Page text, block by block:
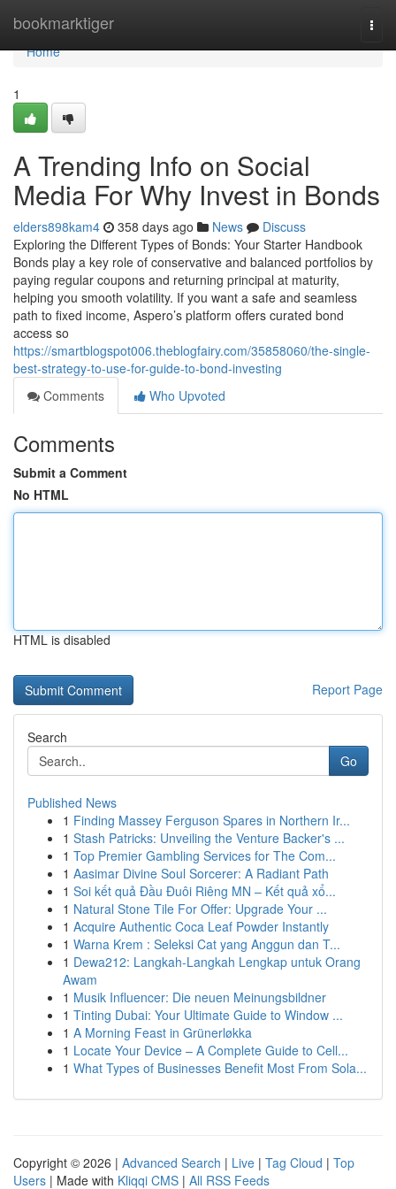
bookmarktiger
Home
Home
1
A Trending Info on Social
Media For Why Invest in Bonds
elders898kam4 358 days ago News
Discuss
Exploring the Different Types of Bonds: Your Starter Handbook
Bonds play a key role of conservative and balanced portfolios by
paying regular coupons and returning principal at maturity,
helping you smooth volatility. If you want a safe and seamless
path to fixed income, Aspero’s platform offers curated bond
access so
https://smartblogspot006.theblogfairy.com/35858060/the-single-
best-strategy-to-use-for-guide-to-bond-investing
Comments
Who Upvoted
Comments
Submit a Comment
No HTML
HTML is disabled
Report Page
Search
Go
Published News
1 Finding Massey Ferguson Spares in Northern Ir...
1 Stash Patricks: Unveiling the Venture Backer's ...
1 Top Premier Gambling Services for The Com...
1 Aasimar Divine Soul Sorcerer: A Radiant Path
1 Soi kết quả Đầu Đuôi Riêng MN – Kết quả xổ...
1 Natural Stone Tile For Offer: Upgrade Your ...
1 Acquire Authentic Coca Leaf Powder Instantly
1 Warna Krem : Seleksi Cat yang Anggun dan T...
1 Dewa212: Langkah-Langkah Lengkap untuk Orang
Awam
1 Musik Influencer: Die neuen Meinungsbildner
1 Tinting Dubai: Your Ultimate Guide to Window ...
1 A Morning Feast in Grünerløkka
1 Locate Your Device – A Complete Guide to Cell...
1 What Types of Businesses Benefit Most From Sola...
Copyright © 2026 | Advanced Search | Live | Tag Cloud | Top
Users | Made with Kliqqi CMS | All RSS Feeds